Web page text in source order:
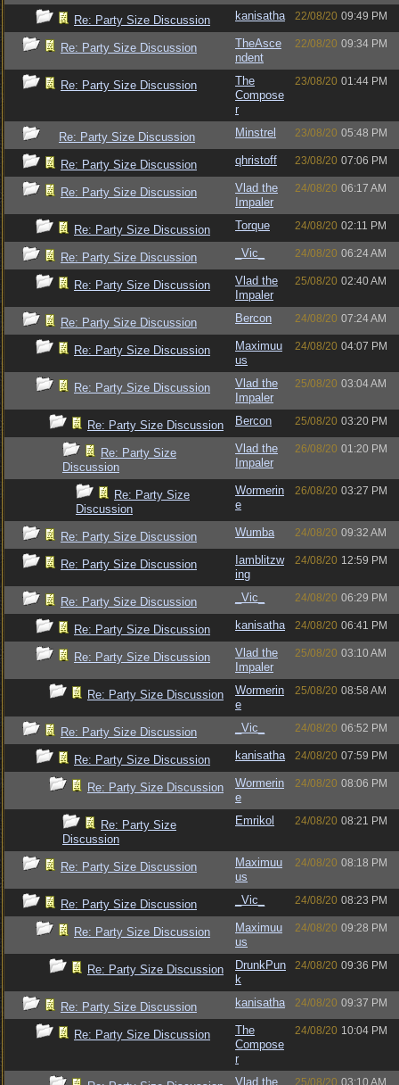
Re: Party Size Discussion kanisatha 22/08/20 09:49 PM
Re: Party Size Discussion
TheAsce
ndent
22/08/20 09:34 PM
Re: Party Size Discussion
The
Compose
r
23/08/20 01:44 PM
Re: Party Size Discussion Minstrel 23/08/20 05:48 PM
Re: Party Size Discussion qhristoff 23/08/20 07:06 PM
Re: Party Size Discussion
Vlad the
Impaler
24/08/20 06:17 AM
Re: Party Size Discussion Torque 24/08/20 02:11 PM
Re: Party Size Discussion _Vic_ 24/08/20 06:24 AM
Re: Party Size Discussion
Vlad the
Impaler
25/08/20 02:40 AM
Re: Party Size Discussion Bercon 24/08/20 07:24 AM
Re: Party Size Discussion
Maximuu
us
24/08/20 04:07 PM
Re: Party Size Discussion
Vlad the
Impaler
25/08/20 03:04 AM
Re: Party Size Discussion Bercon 25/08/20 03:20 PM
Re: Party Size
Discussion
Vlad the
Impaler
26/08/20 01:20 PM
Re: Party Size
Discussion
Wormerin
e
26/08/20 03:27 PM
Re: Party Size Discussion Wumba 24/08/20 09:32 AM
Re: Party Size Discussion
Iamblitzw
ing
24/08/20 12:59 PM
Re: Party Size Discussion _Vic_ 24/08/20 06:29 PM
Re: Party Size Discussion kanisatha 24/08/20 06:41 PM
Re: Party Size Discussion
Vlad the
Impaler
25/08/20 03:10 AM
Re: Party Size Discussion
Wormerin
e
25/08/20 08:58 AM
Re: Party Size Discussion _Vic_ 24/08/20 06:52 PM
Re: Party Size Discussion kanisatha 24/08/20 07:59 PM
Re: Party Size Discussion
Wormerin
e
24/08/20 08:06 PM
Re: Party Size
Discussion
Emrikol 24/08/20 08:21 PM
Re: Party Size Discussion
Maximuu
us
24/08/20 08:18 PM
Re: Party Size Discussion _Vic_ 24/08/20 08:23 PM
Re: Party Size Discussion
Maximuu
us
24/08/20 09:28 PM
Re: Party Size Discussion
DrunkPun
k
24/08/20 09:36 PM
Re: Party Size Discussion kanisatha 24/08/20 09:37 PM
Re: Party Size Discussion
The
Compose
r
24/08/20 10:04 PM
Vlad the 25/08/20 03:10 AM